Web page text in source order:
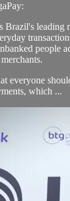
Brazil's leading
people
everyone
which ...